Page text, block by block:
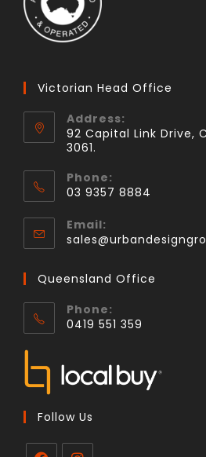
Victorian Head Office
Address:
92 Capital Link Drive,
3061.
Phone:
03 9357 8884
Email:
Queensland Office
Phone:
0419 551 359
Follow Us